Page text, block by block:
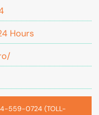
Hours
559-0724 (TOLL-